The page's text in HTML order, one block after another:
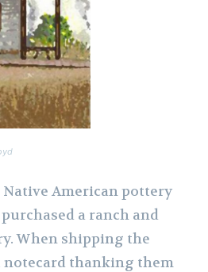
Native American pottery
a ranch and
When shipping the
thanking them